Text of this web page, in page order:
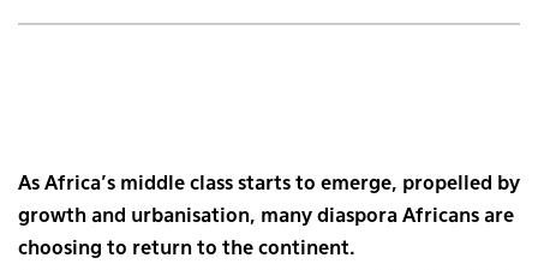
As Africa’s middle class starts to emerge, propelled by
growth and urbanisation, many diaspora Africans are
choosing to return to the continent.